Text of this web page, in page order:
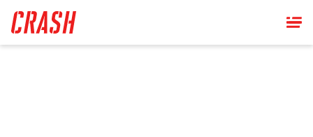
main
content